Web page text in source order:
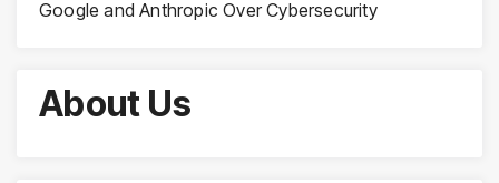
Google and Anthropic Over Cybersecurity
About Us